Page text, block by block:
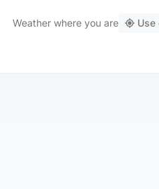
Weather where you are Use